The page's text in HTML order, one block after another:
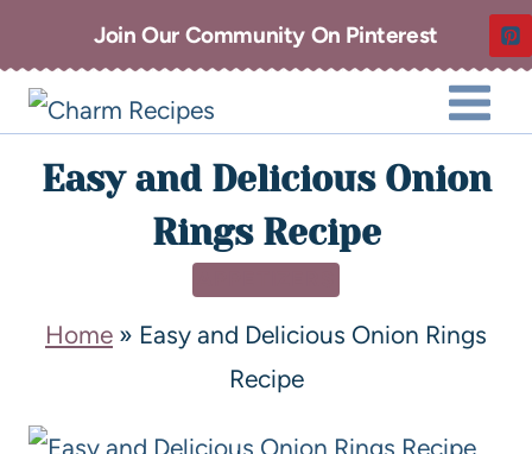
Join Our Community On Pinterest
Easy and Delicious Onion
Rings Recipe
Home » Easy and Delicious Onion Rings
Recipe